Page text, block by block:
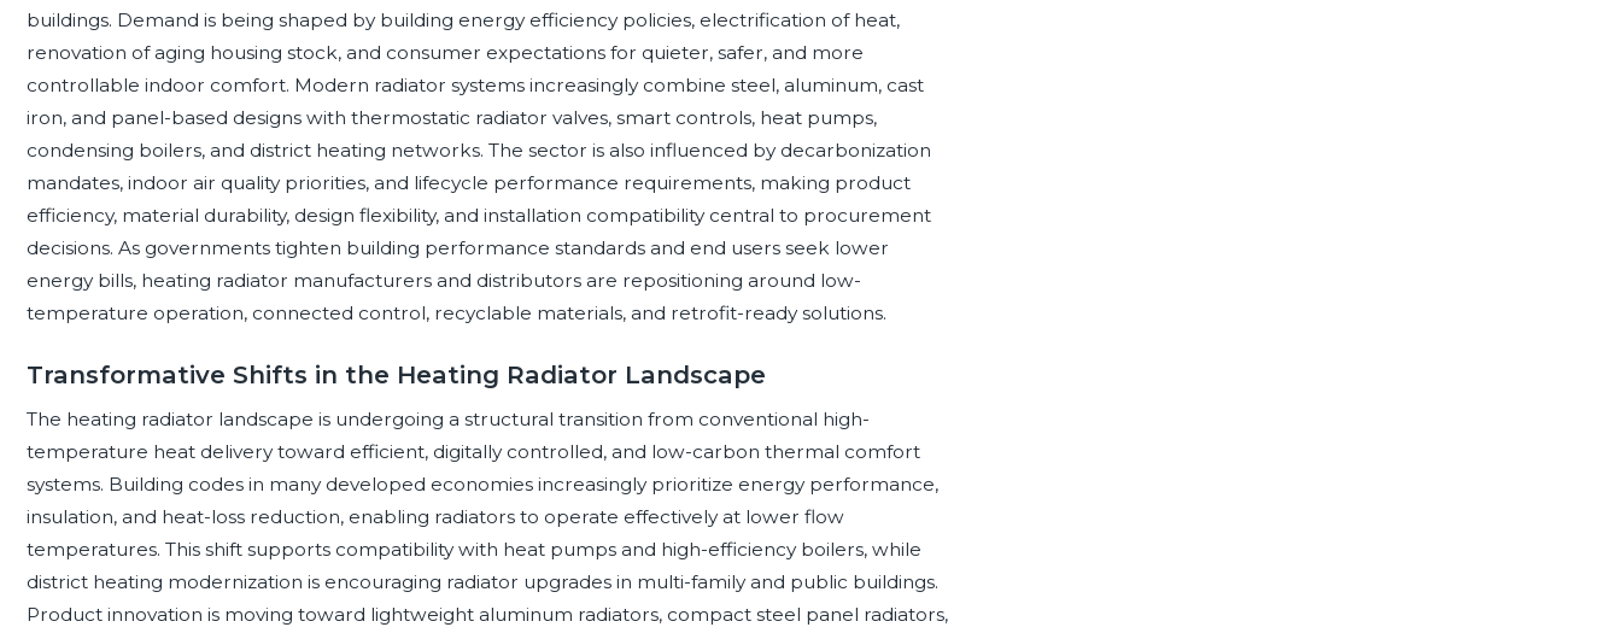
buildings. Demand is being shaped by building energy efficiency policies, electrification of heat,
renovation of aging housing stock, and consumer expectations for quieter, safer, and more
controllable indoor comfort. Modern radiator systems increasingly combine steel, aluminum, cast
iron, and panel-based designs with thermostatic radiator valves, smart controls, heat pumps,
condensing boilers, and district heating networks. The sector is also influenced by decarbonization
mandates, indoor air quality priorities, and lifecycle performance requirements, making product
efficiency, material durability, design flexibility, and installation compatibility central to procurement
decisions. As governments tighten building performance standards and end users seek lower
energy bills, heating radiator manufacturers and distributors are repositioning around low-
temperature operation, connected control, recyclable materials, and retrofit-ready solutions.
Transformative Shifts in the Heating Radiator Landscape
The heating radiator landscape is undergoing a structural transition from conventional high-
temperature heat delivery toward efficient, digitally controlled, and low-carbon thermal comfort
systems. Building codes in many developed economies increasingly prioritize energy performance,
insulation, and heat-loss reduction, enabling radiators to operate effectively at lower flow
temperatures. This shift supports compatibility with heat pumps and high-efficiency boilers, while
district heating modernization is encouraging radiator upgrades in multi-family and public buildings.
Product innovation is moving toward lightweight aluminum radiators, compact steel panel radiators,